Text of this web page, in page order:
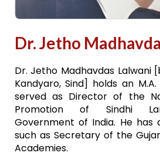
Dr. Jetho
Dr. Jetho Madhavdas Lalwani
Kandyaro, Sind] holds an
served as Director of the
Promotion of Sindhi
Government of India. He has
such as Secretary of the
Academies.